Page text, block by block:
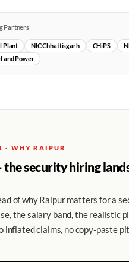
Partners
Plant NIC Chhattisgarh CHiPS
and Power
· WHY RAIPUR
security hiring
of why Raipur matters for a
the salary band, the realistic
inflated claims, no copy-paste